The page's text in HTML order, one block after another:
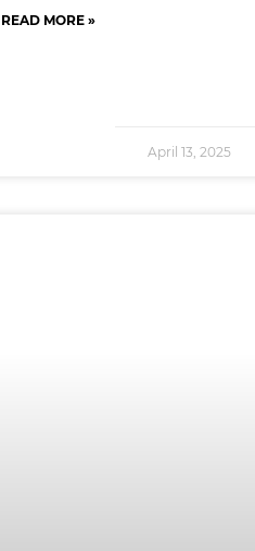
READ MORE »
April 13, 2025